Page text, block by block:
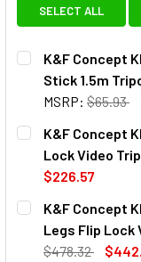
SELECT ALL
K&F Concept
Stick 1.5m
MSRP: $65.93
CURRENT
STOCK:
QUANTITY:
DECREASE
K&F Concept
Lock Video
$226.57
CURRENT
STOCK:
QUANTITY:
DECREASE
K&F Concept
Legs Flip Lock
$478.32